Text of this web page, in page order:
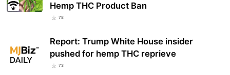
Hemp THC Product Ban
78
Report: Trump White House insider
pushed for hemp THC reprieve
73